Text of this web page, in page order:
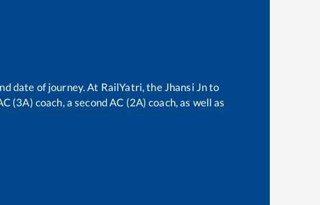
date of journey. At RailYatri, the Jhansi Jnto
coach, a second AC (2A) coach, as well as